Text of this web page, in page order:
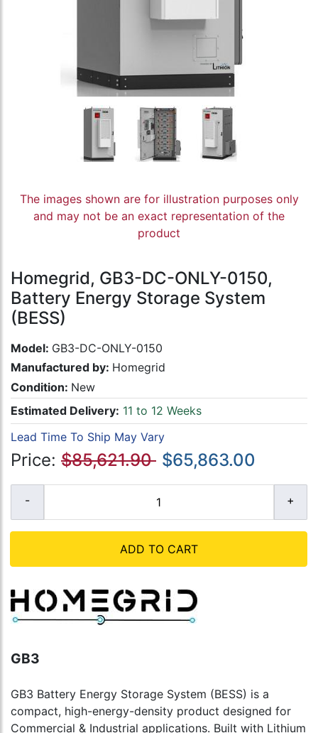
The images shown are for illustration purposes only
and may not be an exact representation of the
product
Homegrid, GB3-DC-ONLY-0150,
Battery Energy Storage System
(BESS)
Model: GB3-DC-ONLY-0150
Manufactured by: Homegrid
Condition: New
Estimated Delivery: 11 to 12 Weeks
Lead Time To Ship May Vary
Price: $85,621.90 $65,863.00
ADD TO CART
GB3
GB3 Battery Energy Storage System (BESS) is a
compact, high-energy-density product designed for
Commercial & Industrial applications. Built with Lithium